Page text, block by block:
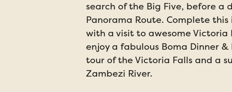
search of the Big Five, before a
Panorama Route. Complete
with a visit to awesome Victoria
enjoy a fabulous Boma Dinner
tour of the Victoria Falls and a
Zambezi River.